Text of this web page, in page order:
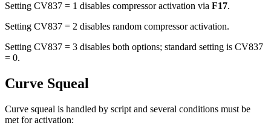
Setting CV837 = 1 disables compressor activation via F17.
Setting CV837 = 2 disables random compressor activation.
Setting CV837 = 3 disables both options; standard setting is CV837
= 0.
Curve Squeal
Curve squeal is handled by script and several conditions must be
met for activation: